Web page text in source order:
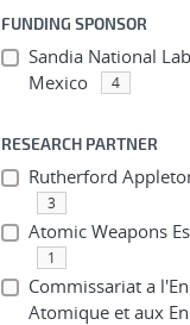
FUNDING SPONSOR
Sandia National
Mexico
4
RESEARCH PARTNER
Rutherford
3
Atomic Weapons
1
Commissariat a
Atomique et aux